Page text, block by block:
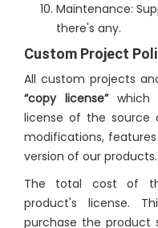
Maintenance:
there's any.
Custom Project
All custom projects
“copy license”which
license of the source
modifications,
version of our products.
The total cost of
product's license.
purchase the product